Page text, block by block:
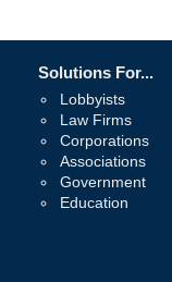
Solutions For...
Lobbyists
Law Firms
Corporations
Associations
Government
Education